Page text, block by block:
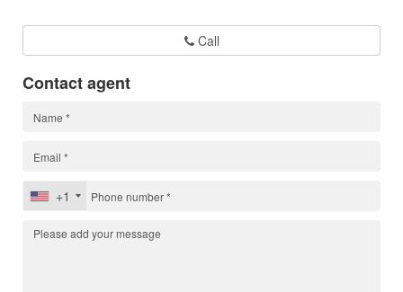
Call
Contact agent
+1